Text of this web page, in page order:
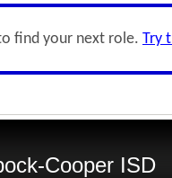
find your next role. Try
Cooper ISD